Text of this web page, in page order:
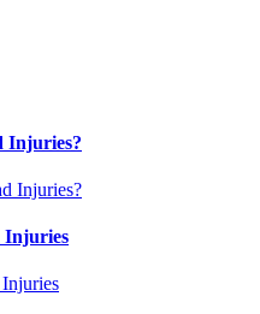
Injuries?
Injuries